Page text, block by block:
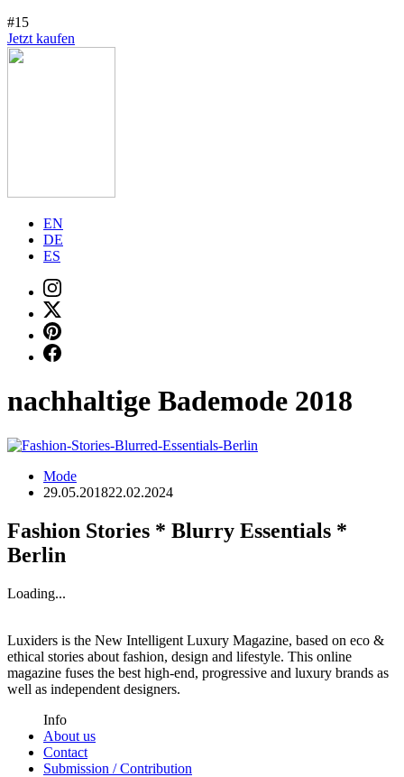
#15
Jetzt kaufen
EN
DE
ES
nachhaltige Bademode 2018
Mode
29.05.201822.02.2024
Fashion Stories * Blurry Essentials *
Berlin
Loading...
Luxiders is the New Intelligent Luxury Magazine, based on eco &
ethical stories about fashion, design and lifestyle. This online
magazine fuses the best high-end, progressive and luxury brands as
well as independent designers.
Info
About us
Contact
Submission / Contribution